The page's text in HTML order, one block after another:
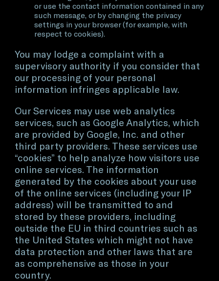
or use the contact information contained in any
such message, or by changing the privacy
settings in your browser (for example, with
respect to cookies).
You may lodge a complaint with a
supervisory authority if you consider that
our processing of your personal
information infringes applicable law.
Our Services may use web analytics
services, such as Google Analytics, which
are provided by Google, Inc. and other
third party providers. These services use
“cookies” to help analyze how visitors use
online services. The information
generated by the cookies about your use
of the online services (including your IP
address) will be transmitted to and
stored by these providers, including
outside the EU in third countries such as
the United States which might not have
data protection and other laws that are
as comprehensive as those in your
country.